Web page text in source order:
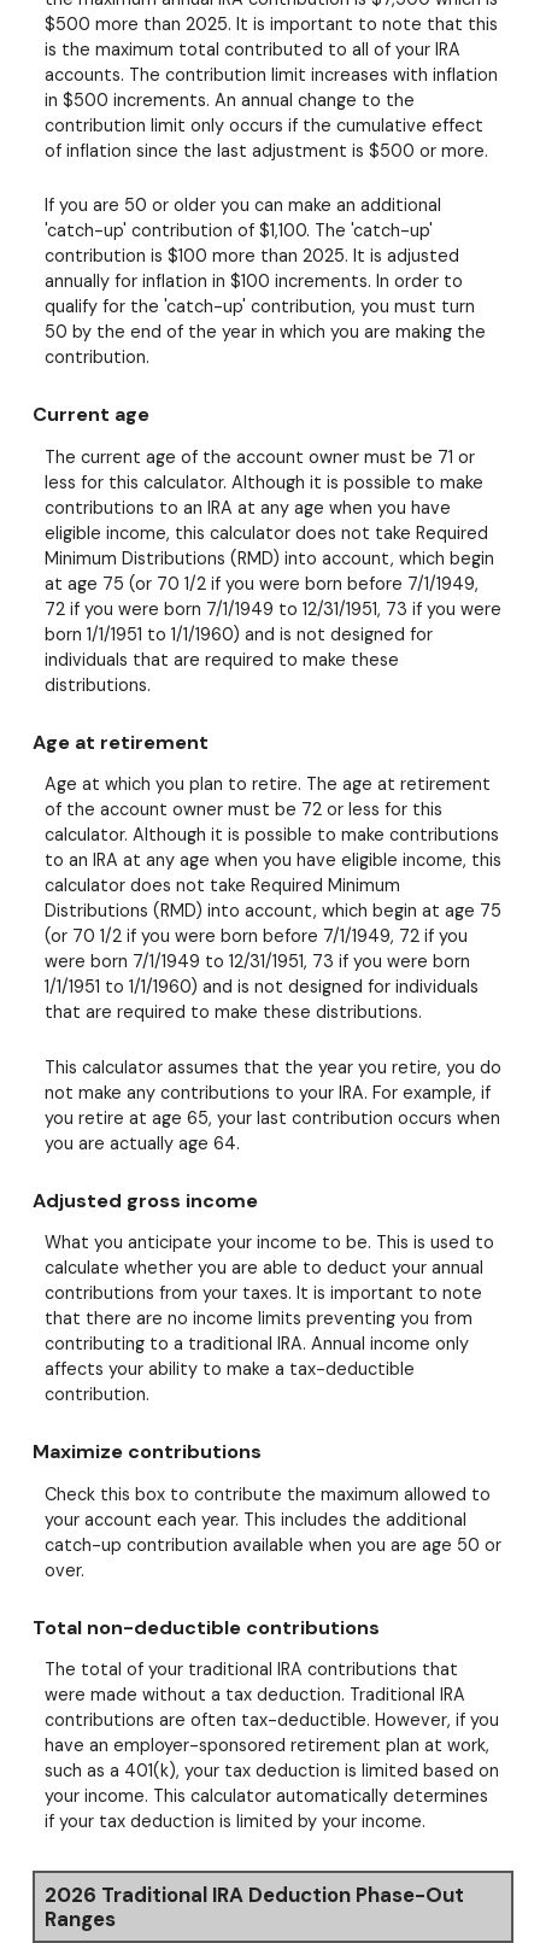
$500 more than 2025. It is important to note that this
is the maximum total contributed to all of your IRA
accounts. The contribution limit increases with inflation
in $500 increments. An annual change to the
contribution limit only occurs if the cumulative effect
of inflation since the last adjustment is $500 or more.
If you are 50 or older you can make an additional
'catch-up' contribution of $1,100. The 'catch-up'
contribution is $100 more than 2025. It is adjusted
annually for inflation in $100 increments. In order to
qualify for the 'catch-up' contribution, you must turn
50 by the end of the year in which you are making the
contribution.
Current age
The current age of the account owner must be 71 or
less for this calculator. Although it is possible to make
contributions to an IRA at any age when you have
eligible income, this calculator does not take Required
Minimum Distributions (RMD) into account, which begin
at age 75 (or 70 1/2 if you were born before 7/1/1949,
72 if you were born 7/1/1949 to 12/31/1951, 73 if you were
born 1/1/1951 to 1/1/1960) and is not designed for
individuals that are required to make these
distributions.
Age at retirement
Age at which you plan to retire. The age at retirement
of the account owner must be 72 or less for this
calculator. Although it is possible to make contributions
to an IRA at any age when you have eligible income, this
calculator does not take Required Minimum
Distributions (RMD) into account, which begin at age 75
(or 70 1/2 if you were born before 7/1/1949, 72 if you
were born 7/1/1949 to 12/31/1951, 73 if you were born
1/1/1951 to 1/1/1960) and is not designed for individuals
that are required to make these distributions.
This calculator assumes that the year you retire, you do
not make any contributions to your IRA. For example, if
you retire at age 65, your last contribution occurs when
you are actually age 64.
Adjusted gross income
What you anticipate your income to be. This is used to
calculate whether you are able to deduct your annual
contributions from your taxes. It is important to note
that there are no income limits preventing you from
contributing to a traditional IRA. Annual income only
affects your ability to make a tax-deductible
contribution.
Maximize contributions
Check this box to contribute the maximum allowed to
your account each year. This includes the additional
catch-up contribution available when you are age 50 or
over.
Total non-deductible contributions
The total of your traditional IRA contributions that
were made without a tax deduction. Traditional IRA
contributions are often tax-deductible. However, if you
have an employer-sponsored retirement plan at work,
such as a 401(k), your tax deduction is limited based on
your income. This calculator automatically determines
if your tax deduction is limited by your income.
2026 Traditional IRA Deduction Phase-Out
Ranges